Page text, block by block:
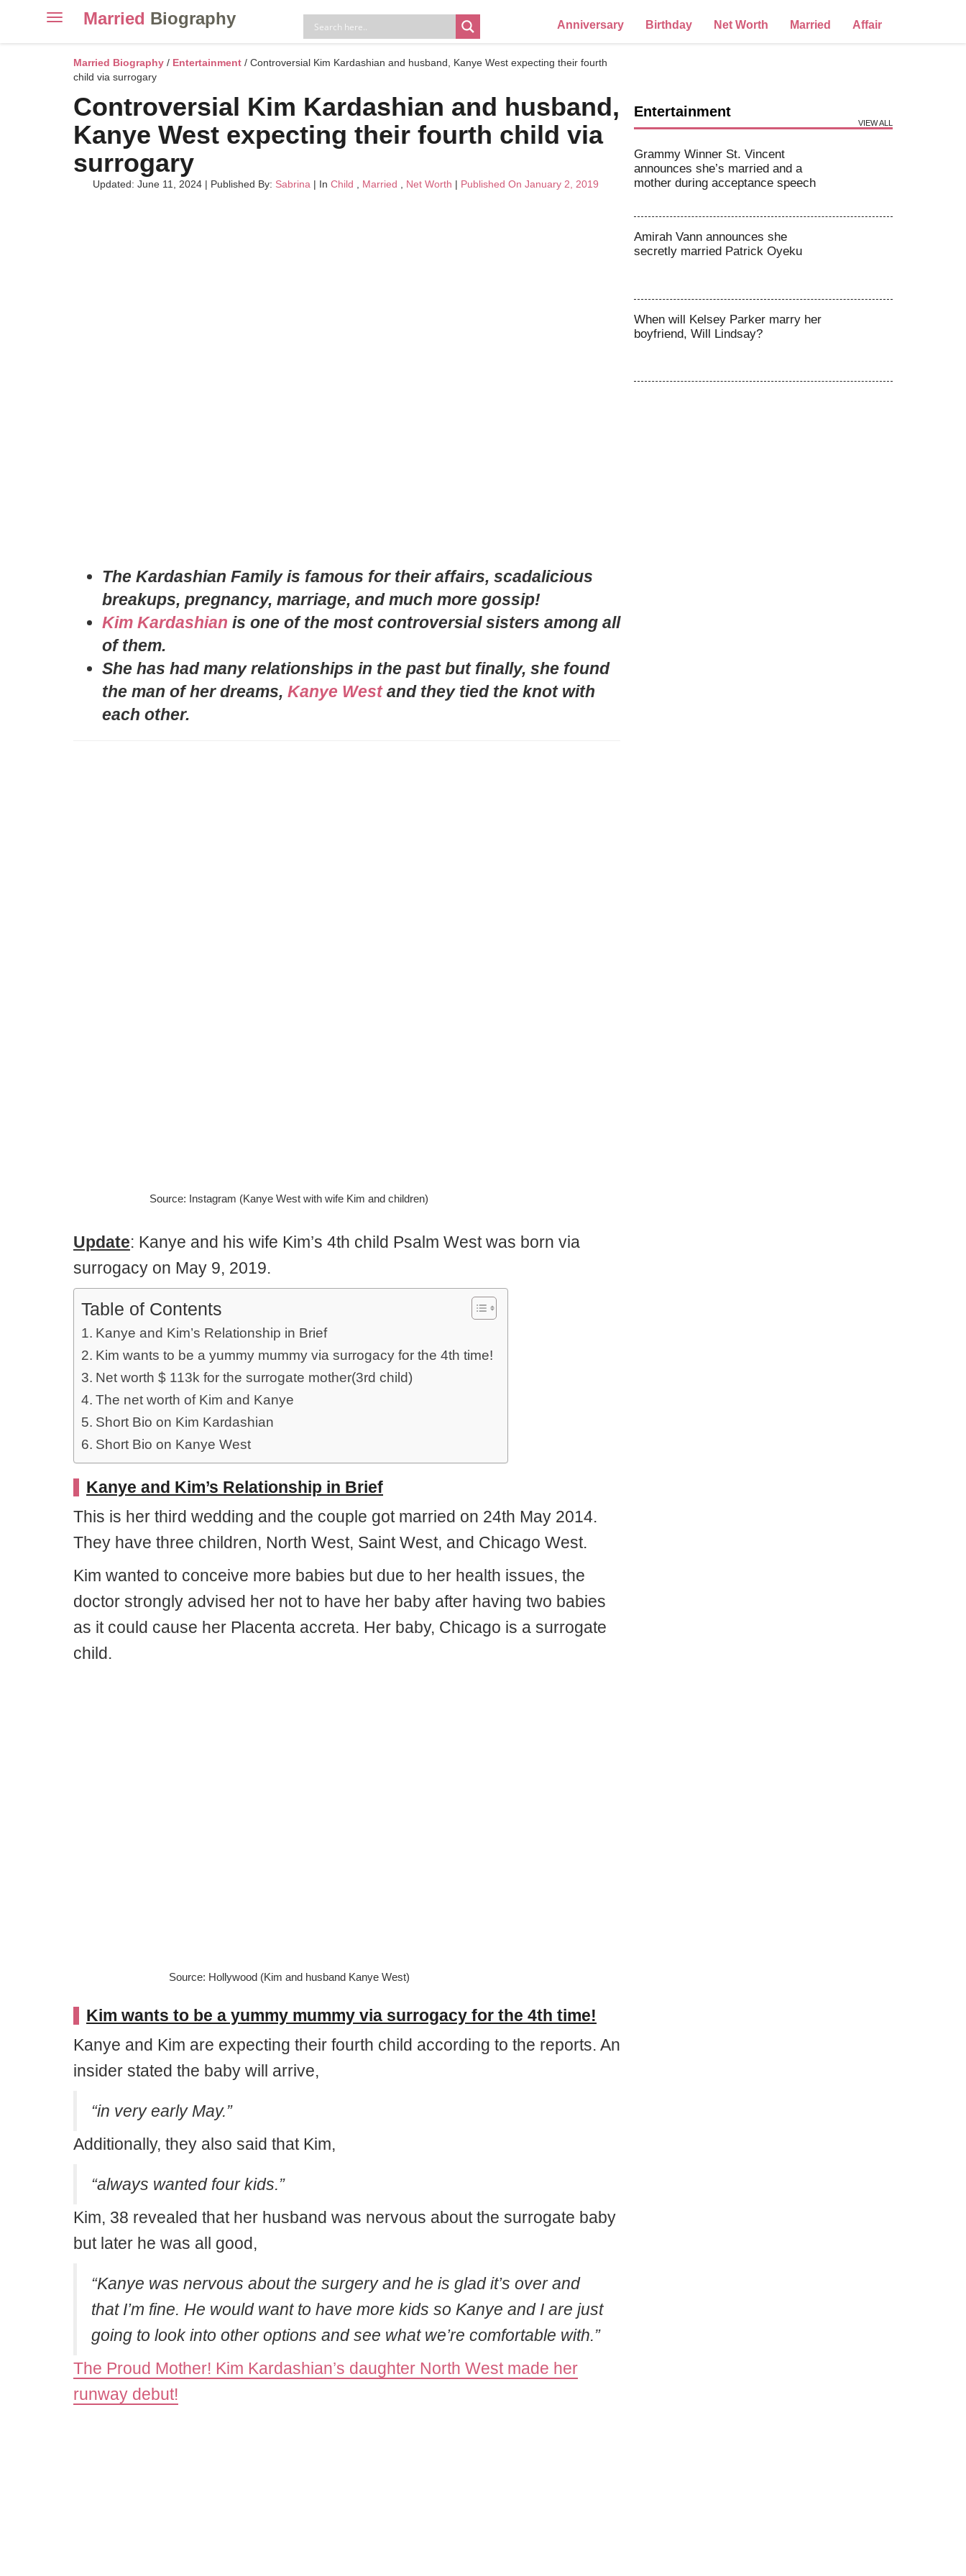
ToggleMarried Biography Anniversary Birthday Net Worth Married Affair
Married Biography / Entertainment / Controversial Kim Kardashian and husband, Kanye West expecting their fourth
child via surrogary
Controversial Kim Kardashian and husband,
Kanye West expecting their fourth child via
surrogary
Updated: June 11, 2024 | Published By: Sabrina | In Child Married Net Worth | Published On January 2, 2019
The Kardashian Family is famous for their affairs, scadalicious
breakups, pregnancy, marriage, and much more gossip!
Kim Kardashian is one of the most controversial sisters among all
of them.
She has had many relationships in the past but finally, she found
the man of her dreams, Kanye Westand they tied the knot with
each other.
Source: Instagram (Kanye West with wife Kim and children)
Update: Kanye and his wife Kim’s 4th child Psalm West was born via
surrogacy on May 9, 2019.
Table of Contents
Kanye and Kim’s Relationship in Brief
Kim wants to be a yummy mummy via surrogacy for the 4th time!
Net worth $ 113k for the surrogate mother(3rd child)
The net worth of Kim and Kanye
Short Bio on Kim Kardashian
Short Bio on Kanye West
Kanye and Kim’s Relationship in Brief
This is her third wedding and the couple got married on 24th May 2014.
They have three children, North West, Saint West, and Chicago West.
Kim wanted to conceive more babies but due to her health issues, the
doctor strongly advised her not to have her baby after having two babies
as it could cause her Placenta accreta. Her baby, Chicago is a surrogate
child.
Source: Hollywood (Kim and husband Kanye West)
Kim wants to be a yummy mummy via surrogacy for the 4th time!
Kanye and Kim are expecting their fourth child according to the reports. An
insider stated the baby will arrive,
“in very early May.”
Additionally, they also said that Kim,
“always wanted four kids.”
Kim, 38 revealed that her husband was nervous about the surrogate baby
but later he was all good,
“Kanye was nervous about the surgery and he is glad it’s over and
that I’m fine. He would want to have more kids so Kanye and I are just
going to look into other options and see what we’re comfortable with.”
The Proud Mother! Kim Kardashian’s daughter North West made her
runway debut!
Entertainment
VIEW ALL
Grammy Winner St. Vincent
announces she’s married and a
mother during acceptance speech
Amirah Vann announces she
secretly married Patrick Oyeku
When will Kelsey Parker marry her
boyfriend, Will Lindsay?